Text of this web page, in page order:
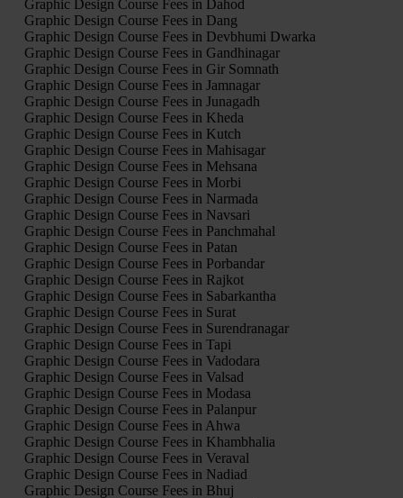
Graphic Design Course Fees in Dahod
Graphic Design Course Fees in Dang
Graphic Design Course Fees in Devbhumi Dwarka
Graphic Design Course Fees in Gandhinagar
Graphic Design Course Fees in Gir Somnath
Graphic Design Course Fees in Jamnagar
Graphic Design Course Fees in Junagadh
Graphic Design Course Fees in Kheda
Graphic Design Course Fees in Kutch
Graphic Design Course Fees in Mahisagar
Graphic Design Course Fees in Mehsana
Graphic Design Course Fees in Morbi
Graphic Design Course Fees in Narmada
Graphic Design Course Fees in Navsari
Graphic Design Course Fees in Panchmahal
Graphic Design Course Fees in Patan
Graphic Design Course Fees in Porbandar
Graphic Design Course Fees in Rajkot
Graphic Design Course Fees in Sabarkantha
Graphic Design Course Fees in Surat
Graphic Design Course Fees in Surendranagar
Graphic Design Course Fees in Tapi
Graphic Design Course Fees in Vadodara
Graphic Design Course Fees in Valsad
Graphic Design Course Fees in Modasa
Graphic Design Course Fees in Palanpur
Graphic Design Course Fees in Ahwa
Graphic Design Course Fees in Khambhalia
Graphic Design Course Fees in Veraval
Graphic Design Course Fees in Nadiad
Graphic Design Course Fees in Bhuj